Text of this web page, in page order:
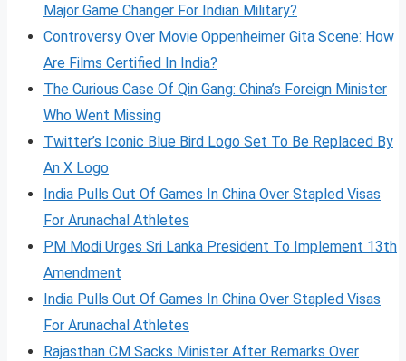
Major Game Changer For Indian Military?
Controversy Over Movie Oppenheimer Gita Scene: How
Are Films Certified In India?
The Curious Case Of Qin Gang: China’s Foreign Minister
Who Went Missing
Twitter’s Iconic Blue Bird Logo Set To Be Replaced By
An X Logo
India Pulls Out Of Games In China Over Stapled Visas
For Arunachal Athletes
PM Modi Urges Sri Lanka President To Implement 13th
Amendment
India Pulls Out Of Games In China Over Stapled Visas
For Arunachal Athletes
Rajasthan CM Sacks Minister After Remarks Over